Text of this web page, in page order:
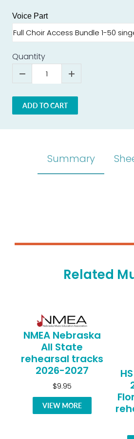
Voice Part
Quantity
ADD TO CART
Summary
Related
NMEA Nebraska
All State
rehearsal tracks
2026-2027
$9.95
VIEW MORE